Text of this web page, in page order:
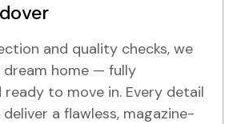
and quality checks, we
dream home — fully
to move in. Every detail
a flawless, magazine-